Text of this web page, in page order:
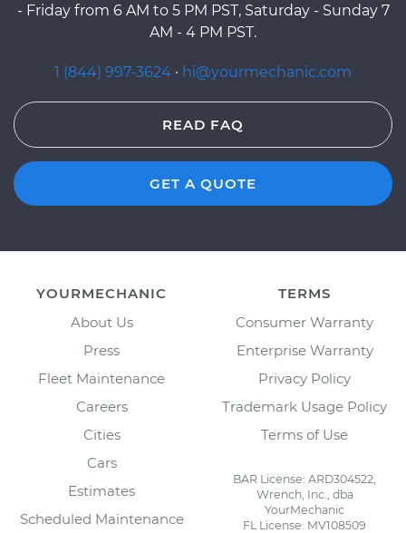
- Friday from 6 AM to 5 PM PST, Saturday - Sunday 7
AM - 4 PM PST.
1 (844) 997-3624 · hi@yourmechanic.com
READ FAQ
GET A QUOTE
YOURMECHANIC
About Us
Press
Fleet Maintenance
Careers
Cities
Cars
Estimates
Scheduled Maintenance
TERMS
Consumer Warranty
Enterprise Warranty
Privacy Policy
Trademark Usage Policy
Terms of Use
BAR License: ARD304522,
Wrench, Inc., dba
YourMechanic
FL License: MV108509